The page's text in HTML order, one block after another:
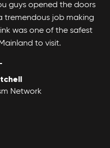
guys opened the doors
tremendous job making
was one of the safest
to visit.
Network